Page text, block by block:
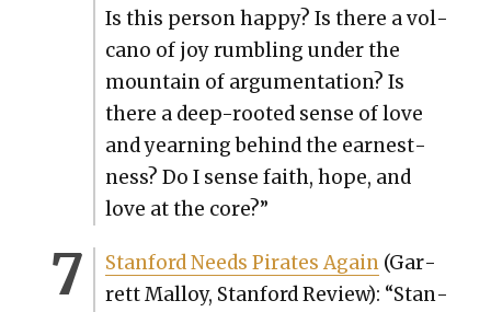
Is this per­son hap­py? Is there a vol­
cano of joy rum­bling under the
moun­tain of argu­men­ta­tion? Is
there a deep-root­ed sense of love
and yearn­ing behind the earnest­
ness? Do I sense faith, hope, and
love at the core?”
Stan­ford Needs Pirates Again(Gar­
rett Mal­loy, Stan­ford Review): “Stan­